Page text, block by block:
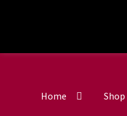
Home Shop